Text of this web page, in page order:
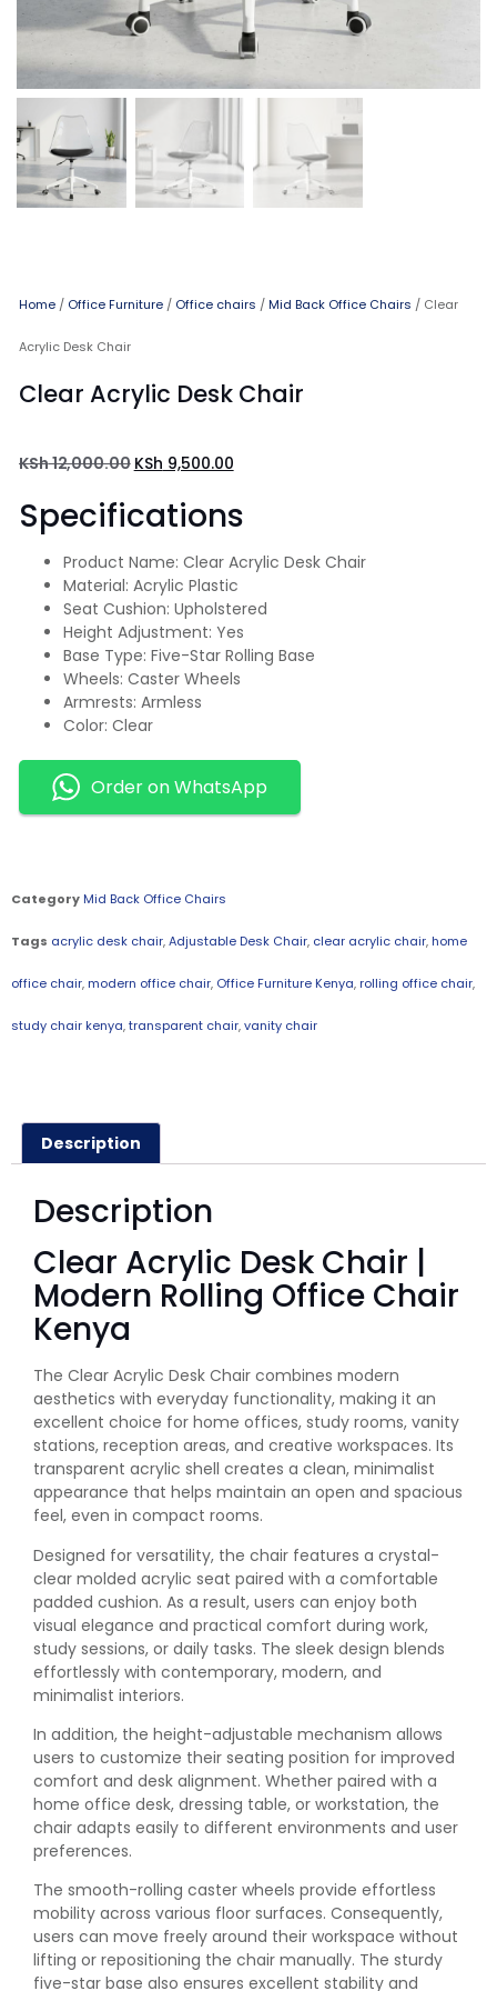
Home / Office Furniture / Office chairs /Mid Back Office Chairs / Clear
Acrylic Desk Chair
Clear Acrylic Desk Chair
KSh12,000.00 KSh 9,500.00
Specifications
Product Name: Clear Acrylic Desk Chair
Material: Acrylic Plastic
Seat Cushion: Upholstered
Height Adjustment: Yes
Base Type: Five-Star Rolling Base
Wheels: Caster Wheels
Armrests: Armless
Color: Clear
Order on WhatsApp
Category Mid Back Office Chairs
Tags acrylic desk chair,Adjustable Desk Chair, clear acrylic chair, home
office chair, modern office chair, Office Furniture Kenya, rolling office chair,
study chair kenya,transparent chair,vanity chair
Description
Description
Clear Acrylic Desk Chair |
Modern Rolling Office Chair
Kenya
The Clear Acrylic Desk Chair combines modern
aesthetics with everyday functionality, making it an
excellent choice for home offices, study rooms, vanity
stations, reception areas, and creative workspaces. Its
transparent acrylic shell creates a clean, minimalist
appearance that helps maintain an open and spacious
feel, even in compact rooms.
Designed for versatility, the chair features a crystal-
clear molded acrylic seat paired with a comfortable
padded cushion. As a result, users can enjoy both
visual elegance and practical comfort during work,
study sessions, or daily tasks. The sleek design blends
effortlessly with contemporary, modern, and
minimalist interiors.
In addition, the height-adjustable mechanism allows
users to customize their seating position for improved
comfort and desk alignment. Whether paired with a
home office desk, dressing table, or workstation, the
chair adapts easily to different environments and user
preferences.
The smooth-rolling caster wheels provide effortless
mobility across various floor surfaces. Consequently,
users can move freely around their workspace without
lifting or repositioning the chair manually. The sturdy
five-star base also ensures excellent stability and